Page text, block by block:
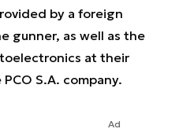
by a foreign
gunner, as well as the
at their
S.A. company.
Ad